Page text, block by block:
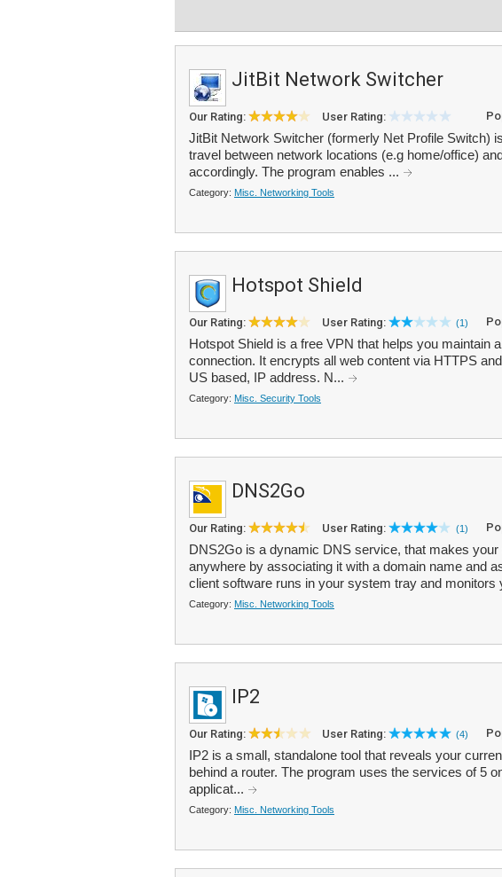
JitBit Network Switcher
Our Rating: User Rating:
JitBit Network Switcher (formerly Net Profile Switch)
travel between network locations (e.g home/office)
accordingly. The program enables ...
Category: Misc. Networking Tools
Hotspot Shield
Our Rating: User Rating: (1)
Hotspot Shield is a free VPN that helps you maintain
connection. It encrypts all web content via HTTPS
US based, IP address. N...
Category: Misc. Security Tools
DNS2Go
Our Rating: User Rating: (1)
DNS2Go is a dynamic DNS service, that makes
anywhere by associating it with a domain name and
client software runs in your system tray and monitors
Category: Misc. Networking Tools
IP2
Our Rating: User Rating: (4)
IP2 is a small, standalone tool that reveals your
behind a router. The program uses the services of 5
applicat...
Category: Misc. Networking Tools